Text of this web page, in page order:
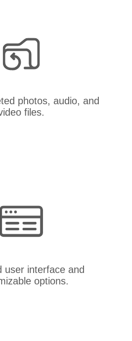
photos, audio, and
files.
user interface and
options.